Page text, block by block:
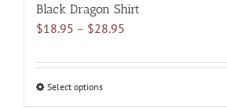
Black Dragon Shirt
$18.95 – $28.95
$18.95
Select optionsThis